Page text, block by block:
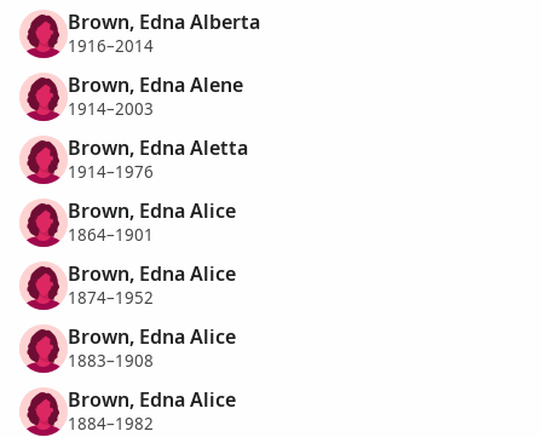
Brown, Edna Alberta
1916–2014
Brown, Edna Alene
1914–2003
Brown, Edna Aletta
1914–1976
Brown, Edna Alice
1864–1901
Brown, Edna Alice
1874–1952
Brown, Edna Alice
1883–1908
Brown, Edna Alice
1884–1982